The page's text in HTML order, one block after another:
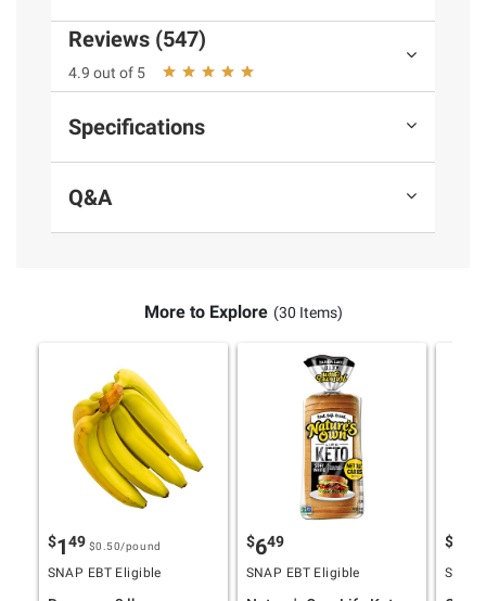
Reviews (547)
4.9 out of 5
Specifications
Q&A
More to Explore (30 Items)
$149 $0.50/pound
SNAP EBT Eligible
$649
SNAP EBT Eligible
$
SNAP